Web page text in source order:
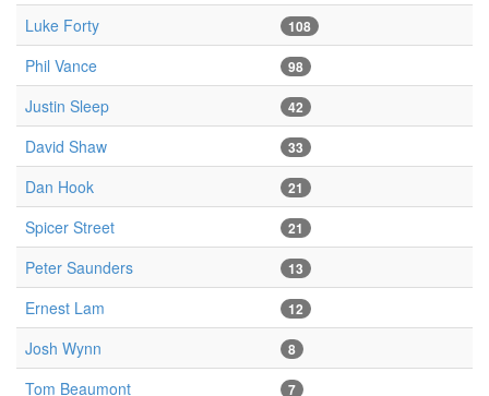
Luke Forty 108
Phil Vance 98
Justin Sleep 42
David Shaw 33
Dan Hook 21
Spicer Street 21
Peter Saunders 13
Ernest Lam 12
Josh Wynn 8
Tom Beaumont 7